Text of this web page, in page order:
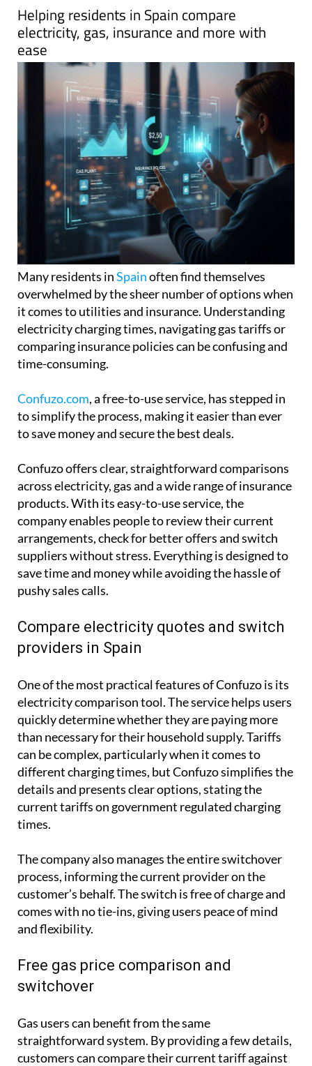
Helping residents in Spain compare
electricity, gas, insurance and more with
ease
Many residents inSpainoften find themselves
overwhelmed by the sheer number of options when
it comes to utilities and insurance. Understanding
electricity charging times, navigating gas tariffs or
comparing insurance policies can be confusing and
time-consuming.
Confuzo.com, a free-to-use service, has stepped in
to simplify the process, making it easier than ever
to save money and secure the best deals.
Confuzo offers clear, straightforward comparisons
across electricity, gas and a wide range of insurance
products. With its easy-to-use service, the
company enables people to review their current
arrangements, check for better offers and switch
suppliers without stress. Everything is designed to
save time and money while avoiding the hassle of
pushy sales calls.
Compare electricity quotes and switch
providers in Spain
One of the most practical features of Confuzo is its
electricity comparison tool. The service helps users
quickly determine whether they are paying more
than necessary for their household supply. Tariffs
can be complex, particularly when it comes to
different charging times, but Confuzo simplifies the
details and presents clear options, stating the
current tariffs on government regulated charging
times.
The company also manages the entire switchover
process, informing the current provider on the
customer’s behalf. The switch is free of charge and
comes with no tie-ins, giving users peace of mind
and flexibility.
Free gas price comparison and
switchover
Gas users can benefit from the same
straightforward system. By providing a few details,
customers can compare their current tariff against